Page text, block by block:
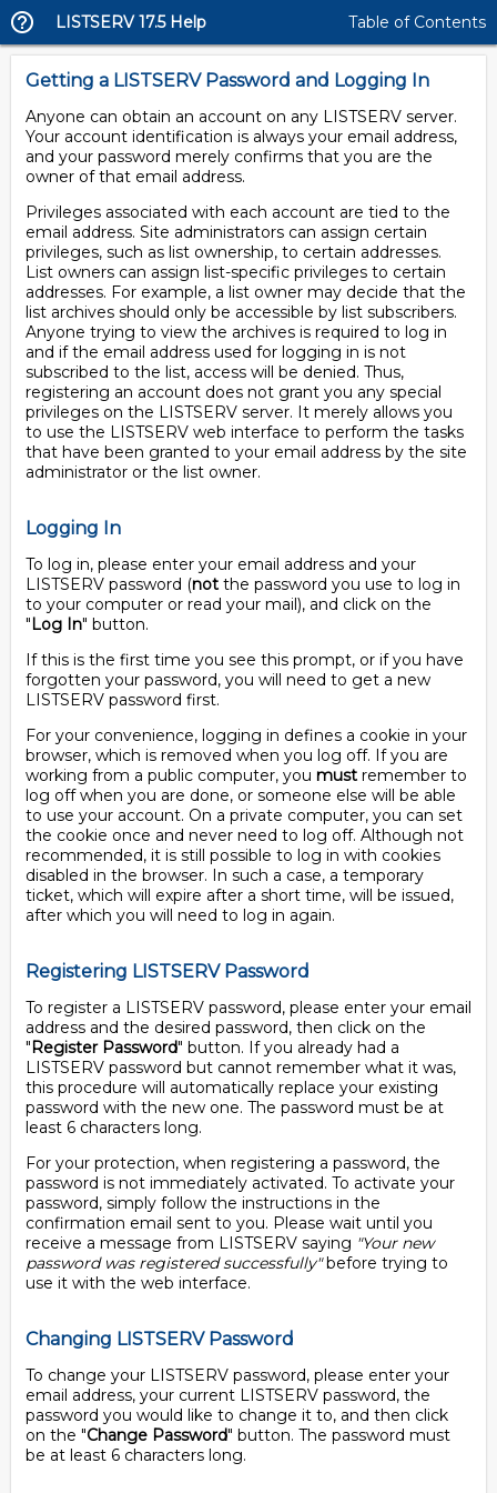
LISTSERV 17.5 Help Table of Contents
Getting a LISTSERV Password and Logging In
Anyone can obtain an account on any LISTSERV server.
Your account identification is always your email address,
and your password merely confirms that you are the
owner of that email address.
Privileges associated with each account are tied to the
email address. Site administrators can assign certain
privileges, such as list ownership, to certain addresses.
List owners can assign list-specific privileges to certain
addresses. For example, a list owner may decide that the
list archives should only be accessible by list subscribers.
Anyone trying to view the archives is required to log in
and if the email address used for logging in is not
subscribed to the list, access will be denied. Thus,
registering an account does not grant you any special
privileges on the LISTSERV server. It merely allows you
to use the LISTSERV web interface to perform the tasks
that have been granted to your email address by the site
administrator or the list owner.
Logging In
To log in, please enter your email address and your
LISTSERV password (not the password you use to log in
to your computer or read your mail), and click on the
"Log In" button.
If this is the first time you see this prompt, or if you have
forgotten your password, you will need to get a new
LISTSERV password first.
For your convenience, logging in defines a cookie in your
browser, which is removed when you log off. If you are
working from a public computer, you must remember to
log off when you are done, or someone else will be able
to use your account. On a private computer, you can set
the cookie once and never need to log off. Although not
recommended, it is still possible to log in with cookies
disabled in the browser. In such a case, a temporary
ticket, which will expire after a short time, will be issued,
after which you will need to log in again.
Registering LISTSERV Password
To register a LISTSERV password, please enter your email
address and the desired password, then click on the
"Register Password" button. If you already had a
LISTSERV password but cannot remember what it was,
this procedure will automatically replace your existing
password with the new one. The password must be at
least 6 characters long.
For your protection, when registering a password, the
password is not immediately activated. To activate your
password, simply follow the instructions in the
confirmation email sent to you. Please wait until you
receive a message from LISTSERV saying "Your new
password was registered successfully"before trying to
use it with the web interface.
Changing LISTSERV Password
To change your LISTSERV password, please enter your
email address, your current LISTSERV password, the
password you would like to change it to, and then click
on the "Change Password" button. The password must
be at least 6 characters long.